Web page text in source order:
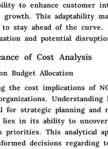
to enhance customer
growth. This adaptability
to stay ahead of the curve.
and potential
of Cost Analysis
Budget Allocation
the cost implications of
for strategic planning and
lies in its ability to
priorities. This analytical
decisions regarding